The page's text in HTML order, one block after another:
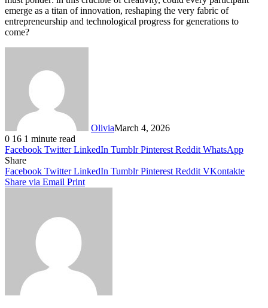
emerge as a titan of innovation, reshaping the very fabric of
entrepreneurship and technological progress for generations to
come?
OliviaMarch 4, 2026
0 16 1 minute read
Facebook Twitter LinkedIn Tumblr Pinterest Reddit WhatsApp
Share
Facebook Twitter LinkedIn Tumblr Pinterest Reddit VKontakte
Share via Email Print